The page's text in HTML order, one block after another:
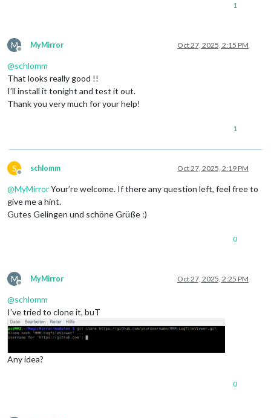
1
M
Offline
MyMirror Oct 27, 2025, 2:15 PM
@schlomm
That looks really good !!
I’ll install it tonight and test it out.
Thank you very much for your help!
1
S
Offline
schlomm Oct 27, 2025, 2:19 PM
@MyMirrorYour’re welcome. If there any question left, feel free to
give me a hint.
Gutes Gelingen und schöne Grüße :)
0
M
Offline
MyMirror Oct 27, 2025, 2:25 PM
@schlomm
I’ve tried to clone it, buT
Any idea?
0